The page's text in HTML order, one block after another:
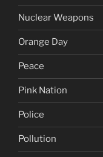
Nuclear Weapons
Orange Day
Peace
Pink Nation
Police
Pollution